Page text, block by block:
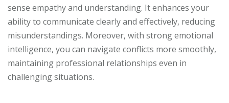
sense empathy and understanding. It enhances your
ability to communicate clearly and effectively, reducing
misunderstandings. Moreover, with strong emotional
intelligence, you can navigate conflicts more smoothly,
maintaining professional relationships even in
challenging situations.